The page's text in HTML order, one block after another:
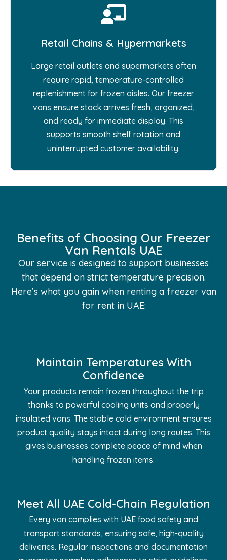
Retail Chains & Hypermarkets
Large retail outlets and supermarkets often
require rapid, temperature-controlled
replenishment for frozen aisles. Our freezer
vans ensure stock arrives fresh, organized,
and ready for immediate display. This
supports smooth shelf rotation and
uninterrupted customer availability.
Benefits of Choosing Our Freezer
Van Rentals UAE
Our service is designed to support businesses
that depend on strict temperature precision.
Here’s what you gain when renting a freezer van
for rent in UAE:
Maintain Temperatures With
Confidence
Your products remain frozen throughout the trip
thanks to powerful cooling units and properly
insulated vans. The stable cold environment ensures
product quality stays intact during long routes. This
gives businesses complete peace of mind when
handling frozen items.
Meet All UAE Cold-Chain Regulation
Every van complies with UAE food safety and
transport standards, ensuring safe, high-quality
deliveries. Regular inspections and documentation